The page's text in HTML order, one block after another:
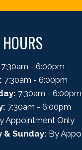
7:30am - 6:00pm
7:30am - 6:00pm
7:30am - 6:00pm
7:30am - 6:00pm
Appointment Only
& Sunday: By